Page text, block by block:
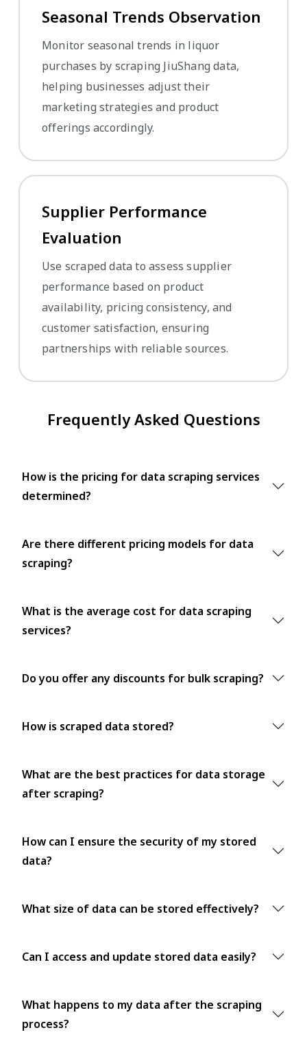
Seasonal Trends Observation
Monitor seasonal trends in liquor
purchases by scraping JiuShang data,
helping businesses adjust their
marketing strategies and product
offerings accordingly.
Supplier Performance
Evaluation
Use scraped data to assess supplier
performance based on product
availability, pricing consistency, and
customer satisfaction, ensuring
partnerships with reliable sources.
Frequently Asked Questions
How is the pricing for data scraping services
determined?
Are there different pricing models for data
scraping?
What is the average cost for data scraping
services?
Do you offer any discounts for bulk scraping?
How is scraped data stored?
What are the best practices for data storage
after scraping?
How can I ensure the security of my stored
data?
What size of data can be stored effectively?
Can I access and update stored data easily?
What happens to my data after the scraping
process?